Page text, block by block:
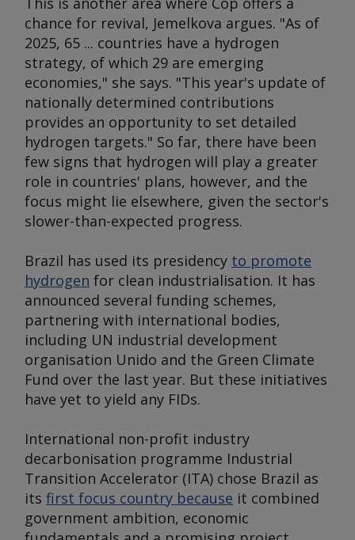
chance for revival, Jemelkova argues. "As of
2025, 65 ... countries have a hydrogen
strategy, of which 29 are emerging
economies," she says. "This year's update of
nationally determined contributions
provides an opportunity to set detailed
hydrogen targets." So far, there have been
few signs that hydrogen will play a greater
role in countries' plans, however, and the
focus might lie elsewhere, given the sector's
slower-than-expected progress.
Brazil has used its presidency to promote
hydrogen for clean industrialisation. It has
announced several funding schemes,
partnering with international bodies,
including UN industrial development
organisation Unido and the Green Climate
Fund over the last year. But these initiatives
have yet to yield any FIDs.
International non-profit industry
decarbonisation programme Industrial
Transition Accelerator (ITA) chose Brazil as
its first focus country because it combined
government ambition, economic